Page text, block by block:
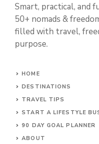
Smart, practical, and
50+ nomads &
filled with travel,
purpose.
HOME
DESTINATIONS
TRAVEL TIPS
START A LIFESTYLE
90 DAY GOAL PLANNER
ABOUT